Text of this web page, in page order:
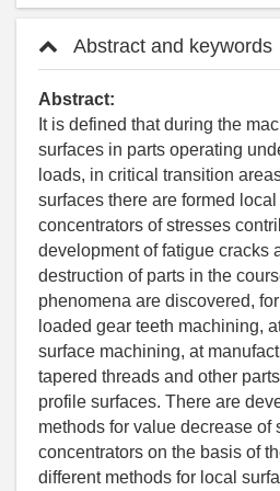
Abstract and keywords
Abstract:
It is defined that during the
surfaces in parts operating
loads, in critical transition
surfaces there are formed local
concentrators of stresses
development of fatigue cracks
destruction of parts in the
phenomena are discovered,
loaded gear teeth machining,
surface machining, at
tapered threads and other
profile surfaces. There are
methods for value decrease of
concentrators on the basis of
different methods for local